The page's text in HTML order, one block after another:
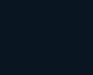
Forsman &